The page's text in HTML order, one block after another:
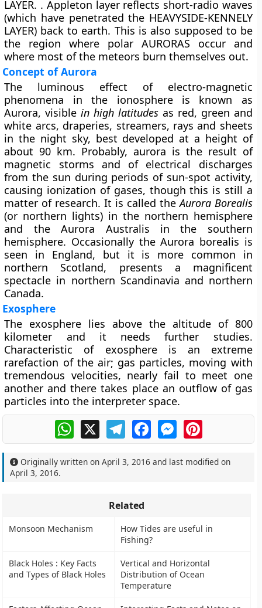
LAYER. . Appleton layer reflects short-radio waves
(which have penetrated the HEAVYSIDE-KENNELY
LAYER) back to earth. This is also supposed to be
the region where polar AURORAS occur and
where most of the meteors burn themselves out.
Concept of Aurora
The luminous effect of electro-magnetic
phenomena in the ionosphere is known as
Aurora, visiblein high latitudes as red, green and
white arcs, draperies, streamers, rays and sheets
in the night sky, best developed at a height of
about 90 km. Probably, aurora is the result of
magnetic storms and of electrical discharges
from the sun during periods of sun-spot activity,
causing ionization of gases, though this is still a
matter of research. It is called theAurora Borealis
(or northern lights) in the northern hemisphere
and theAurora Australis in the southern
hemisphere. Occasionally the Aurora borealis is
seen in England, but it is more common in
northern Scotland, presents a magnificent
spectacle in northern Scandinavia and northern
Canada.
Exosphere
The exosphere lies above the altitude of 800
kilometer and it needs further studies.
Characteristic of exosphere is an extreme
rarefaction of the air; gas particles, moving with
tremendous velocities, nearly fail to meet one
another and there takes place an outflow of gas
particles into the interpreter space.
WhatsApp
X TelegramFacebookMessengerPinterest
Originally written onApril 3, 2016 and last modified on
April 3, 2016.
Related
Monsoon Mechanism
How Tides are useful in
Fishing?
Black Holes : Key Facts
and Types of Black Holes
Vertical and Horizontal
Distribution of Ocean
Temperature